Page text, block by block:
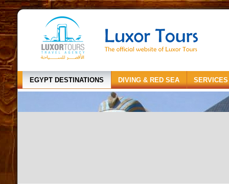
EGYPT DESTINATIONS DIVING & RED SEA SERVICES